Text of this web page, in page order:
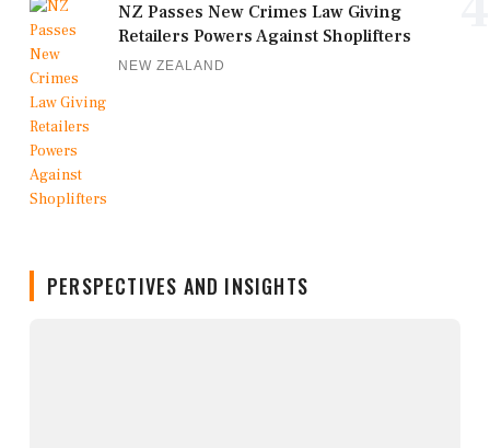
NZ Passes New Crimes Law Giving
Retailers Powers Against Shoplifters
NEW ZEALAND
PERSPECTIVES AND INSIGHTS